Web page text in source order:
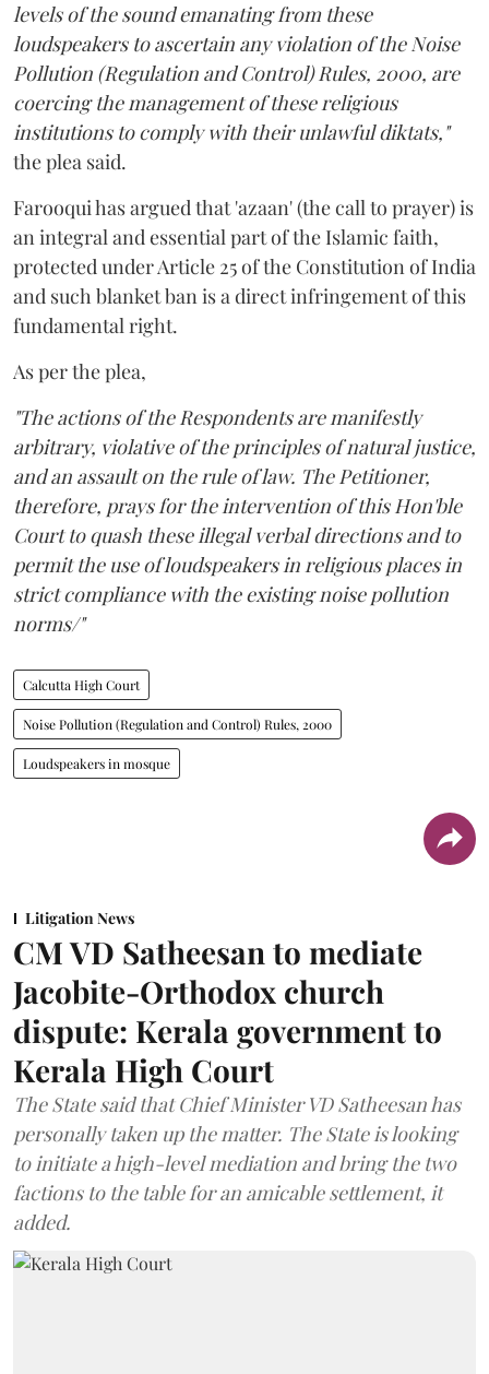
levels of the sound emanating from these
loudspeakers to ascertain any violation of the Noise
Pollution (Regulation and Control) Rules, 2000, are
coercing the management of these religious
institutions to comply with their unlawful diktats,"
the plea said.
Farooqui has argued that 'azaan' (the call to prayer) is
an integral and essential part of the Islamic faith,
protected under Article 25 of the Constitution of India
and such blanket ban is a direct infringement of this
fundamental right.
As per the plea,
"The actions of the Respondents are manifestly
arbitrary, violative of the principles of natural justice,
and an assault on the rule of law. The Petitioner,
therefore, prays for the intervention of this Hon'ble
Court to quash these illegal verbal directions and to
permit the use of loudspeakers in religious places in
strict compliance with the existing noise pollution
norms/"
Calcutta High Court
Noise Pollution (Regulation and Control) Rules, 2000
Loudspeakers in mosque
Litigation News
CM VD Satheesan to mediate
Jacobite-Orthodox church
dispute: Kerala government to
Kerala High Court
The State said that Chief Minister VD Satheesan has
personally taken up the matter. The State is looking
to initiate a high-level mediation and bring the two
factions to the table for an amicable settlement, it
added.